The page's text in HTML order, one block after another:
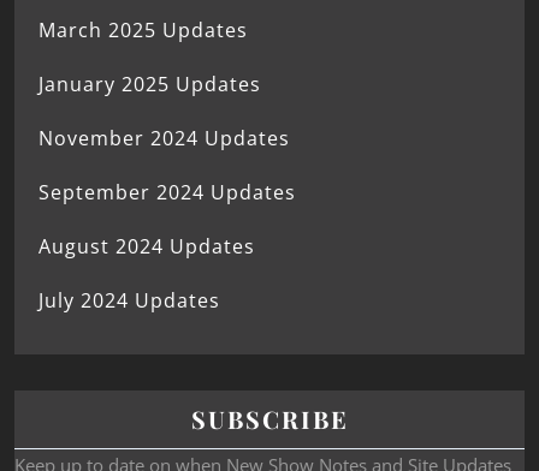
March 2025 Updates
January 2025 Updates
November 2024 Updates
September 2024 Updates
August 2024 Updates
July 2024 Updates
SUBSCRIBE
Keep up to date on when New Show Notes and Site Updates